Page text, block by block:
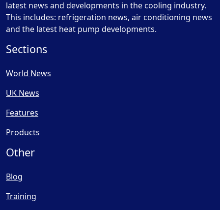
latest news and developments in the cooling industry.
This includes: refrigeration news, air conditioning news
and the latest heat pump developments.
Sections
World News
UK News
Features
Products
Other
Blog
Training